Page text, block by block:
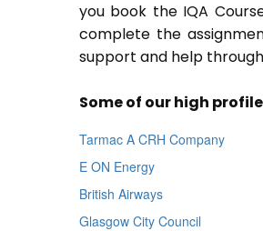
you book the IQA
complete the
support and help
Some of our high
Tarmac A CRH Company
E ON Energy
British Airways
Glasgow City Council